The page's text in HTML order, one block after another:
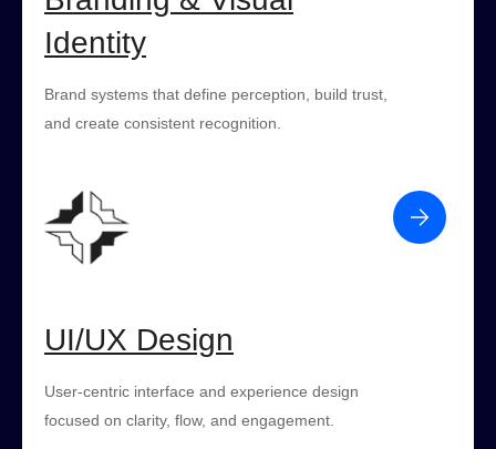
Identity
Brand systems that define perception, build trust,
and create consistent recognition.
UI/UX Design
User-centric interface and experience design
focused on clarity, flow, and engagement.